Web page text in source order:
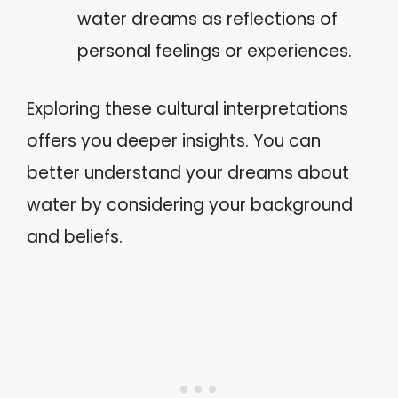
water dreams as reflections of
personal feelings or experiences.
Exploring these cultural interpretations
offers you deeper insights. You can
better understand your dreams about
water by considering your background
and beliefs.